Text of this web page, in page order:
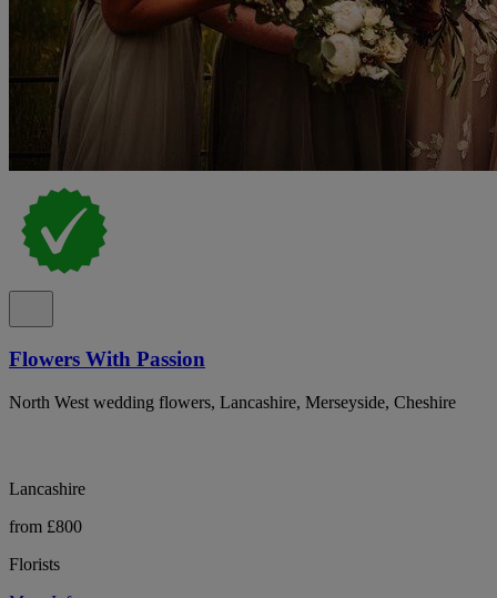
Flowers With Passion
North West wedding flowers, Lancashire, Merseyside, Cheshire
Lancashire
from £800
Florists